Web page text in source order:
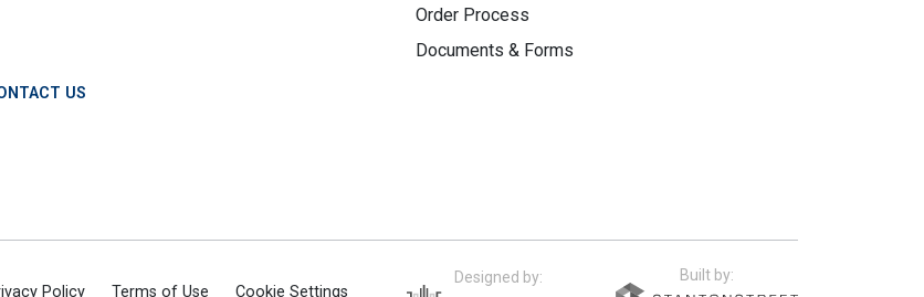
Order Process
Documents & Forms
US
Policy Terms of Use Cookie Settings
Designed by: Built by: